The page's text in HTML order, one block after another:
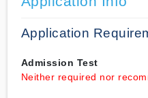
Application
Admission Test
Neither required nor